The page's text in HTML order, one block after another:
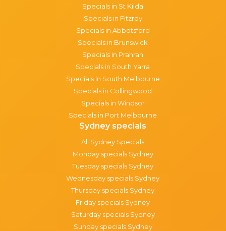
Specials in St Kilda
Specials in Fitzroy
Specials in Abbotsford
Specials in Brunswick
Specials in Prahran
Specials in South Yarra
Specials in South Melbourne
Specials in Collingwood
Specials in Windsor
Specials in Port Melbourne
Sydney specials
All Sydney Specials
Monday specials Sydney
Tuesday specials Sydney
Wednesday specials Sydney
Thursday specials Sydney
Friday specials Sydney
Saturday specials Sydney
Sunday specials Sydney